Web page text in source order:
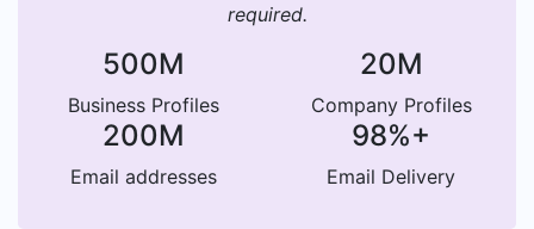
required.
500M
Business Profiles
20M
Company Profiles
200M
Email addresses
98%+
Email Delivery